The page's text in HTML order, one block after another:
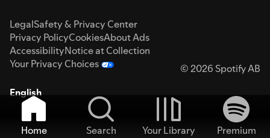
LegalSafety & Privacy Center
Privacy PolicyCookiesAbout Ads
AccessibilityNotice at Collection
Your Privacy Choices
© 2026 Spotify AB
English
Home Search Your Library
Premium